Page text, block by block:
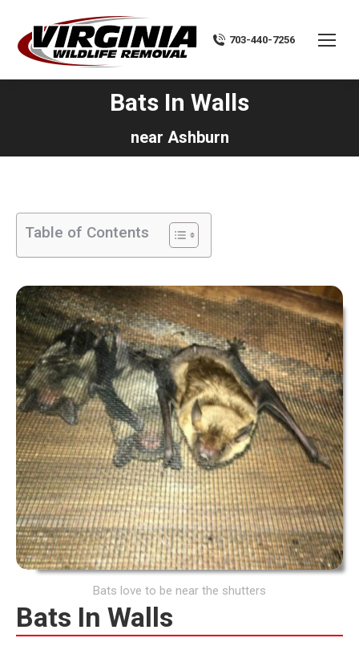
703-440-7256
Bats In Walls
near Ashburn
Table of Contents
Bats love to be near the shutters
Bats In Walls